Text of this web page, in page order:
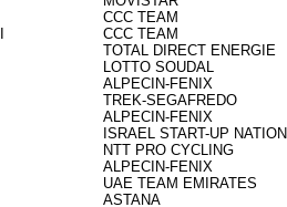
CCC TEAM
CCC TEAM
TOTAL DIRECT ENERGIE
LOTTO SOUDAL
ALPECIN-FENIX
TREK-SEGAFREDO
ALPECIN-FENIX
ISRAEL START-UP NATION
NTT PRO CYCLING
ALPECIN-FENIX
UAE TEAM EMIRATES
ASTANA